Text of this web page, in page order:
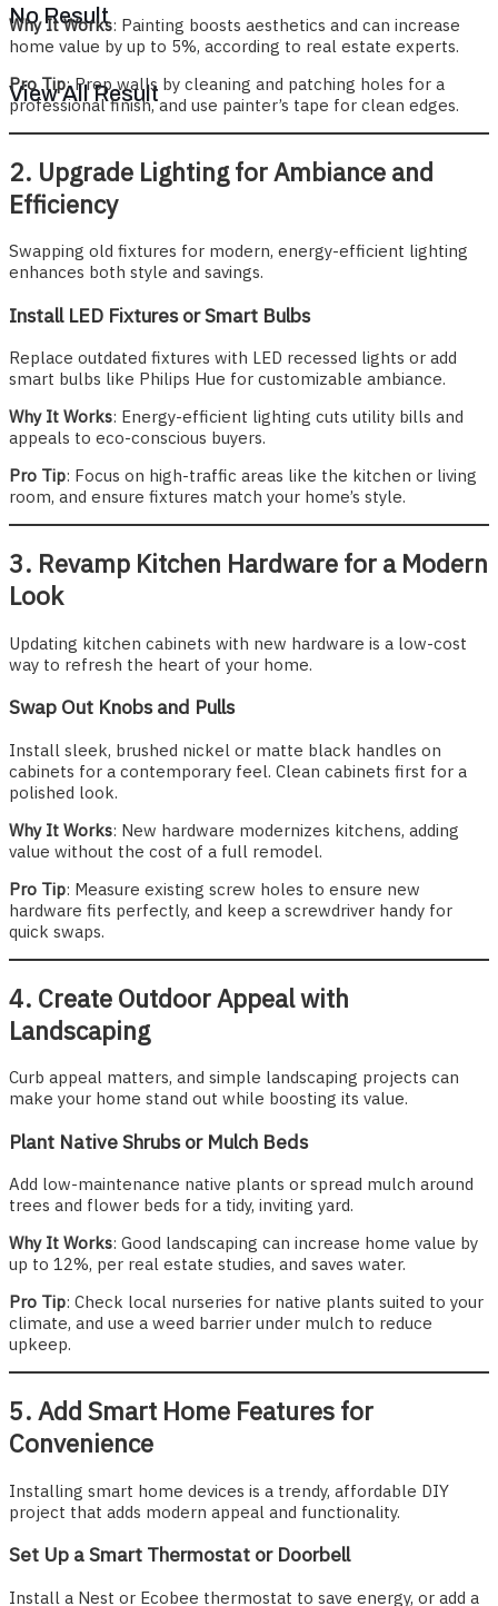
No Result
View All Result
Why It Works: Painting boosts aesthetics and can increase
home value by up to 5%, according to real estate experts.
Pro Tip: Prep walls by cleaning and patching holes for a
professional finish, and use painter’s tape for clean edges.
2. Upgrade Lighting for Ambiance and
Efficiency
Swapping old fixtures for modern, energy-efficient lighting
enhances both style and savings.
Install LED Fixtures or Smart Bulbs
Replace outdated fixtures with LED recessed lights or add
smart bulbs like Philips Hue for customizable ambiance.
Why It Works: Energy-efficient lighting cuts utility bills and
appeals to eco-conscious buyers.
Pro Tip: Focus on high-traffic areas like the kitchen or living
room, and ensure fixtures match your home’s style.
3. Revamp Kitchen Hardware for a Modern
Look
Updating kitchen cabinets with new hardware is a low-cost
way to refresh the heart of your home.
Swap Out Knobs and Pulls
Install sleek, brushed nickel or matte black handles on
cabinets for a contemporary feel. Clean cabinets first for a
polished look.
Why It Works: New hardware modernizes kitchens, adding
value without the cost of a full remodel.
Pro Tip: Measure existing screw holes to ensure new
hardware fits perfectly, and keep a screwdriver handy for
quick swaps.
4. Create Outdoor Appeal with
Landscaping
Curb appeal matters, and simple landscaping projects can
make your home stand out while boosting its value.
Plant Native Shrubs or Mulch Beds
Add low-maintenance native plants or spread mulch around
trees and flower beds for a tidy, inviting yard.
Why It Works: Good landscaping can increase home value by
up to 12%, per real estate studies, and saves water.
Pro Tip: Check local nurseries for native plants suited to your
climate, and use a weed barrier under mulch to reduce
upkeep.
5. Add Smart Home Features for
Convenience
Installing smart home devices is a trendy, affordable DIY
project that adds modern appeal and functionality.
Set Up a Smart Thermostat or Doorbell
Install a Nest or Ecobee thermostat to save energy, or add a